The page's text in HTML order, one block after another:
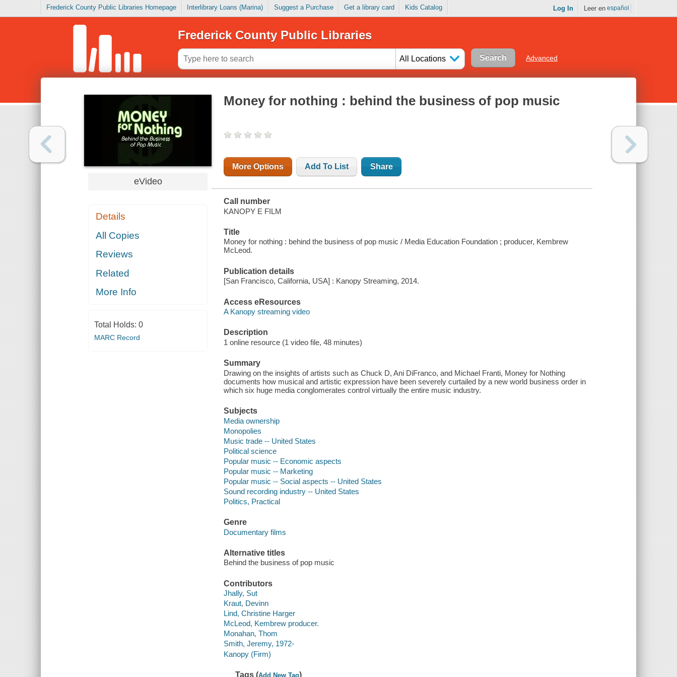
Frederick County Public Libraries Homepage Interlibrary Loans (Marina) Suggest a Purchase Get a library card Kids Catalog Log In Leer en español
Frederick County Public Libraries
All Locations Advanced
eVideo
Details
All Copies
Reviews
Related
More Info
Total Holds: 0
MARC Record
Money for nothing : behind the business of pop music
More Options Add To List Share
Call number
KANOPY E FILM
Title
Money for nothing : behind the business of pop music / Media Education Foundation ; producer, Kembrew
McLeod.
Publication details
[San Francisco, California, USA] : Kanopy Streaming, 2014.
Access eResources
A Kanopy streaming video
Description
1 online resource (1 video file, 48 minutes)
Summary
Drawing on the insights of artists such as Chuck D, Ani DiFranco, and Michael Franti, Money for Nothing
documents how musical and artistic expression have been severely curtailed by a new world business order in
which six huge media conglomerates control virtually the entire music industry.
Subjects
Media ownership
Monopolies
Music trade -- United States
Political science
Popular music -- Economic aspects
Popular music -- Marketing
Popular music -- Social aspects -- United States
Sound recording industry -- United States
Politics, Practical
Genre
Documentary films
Alternative titles
Behind the business of pop music
Contributors
Jhally, Sut
Kraut, Devinn
Lind, Christine Harger
McLeod, Kembrew producer.
Monahan, Thom
Smith, Jeremy, 1972-
Kanopy (Firm)
Tags (Add New Tag)